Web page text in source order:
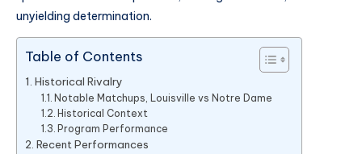
unyielding determination.
Table of Contents
Historical Rivalry
Notable Matchups, Louisville vs Notre Dame
Historical Context
Program Performance
Recent Performances